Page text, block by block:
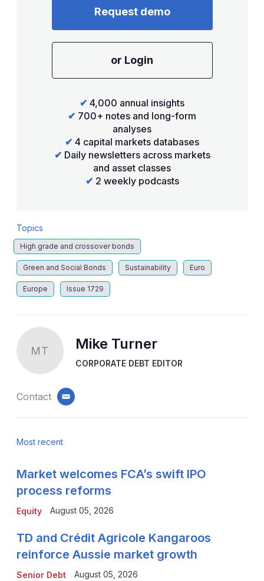
Request demo
or Login
✔ 4,000 annual insights
✔ 700+ notes and long-form
analyses
✔ 4 capital markets databases
✔ Daily newsletters across markets
and asset classes
✔ 2 weekly podcasts
Topics
High grade and crossover bonds
Green and Social Bonds Sustainability Euro
Europe Issue 1729
MT Mike Turner
CORPORATE DEBT EDITOR
Contact email
Most recent
Equity
Market welcomes FCA’s swift IPO
process reforms
August 05, 2026
Senior Debt
TD and Crédit Agricole Kangaroos
reinforce Aussie market growth
August 05, 2026